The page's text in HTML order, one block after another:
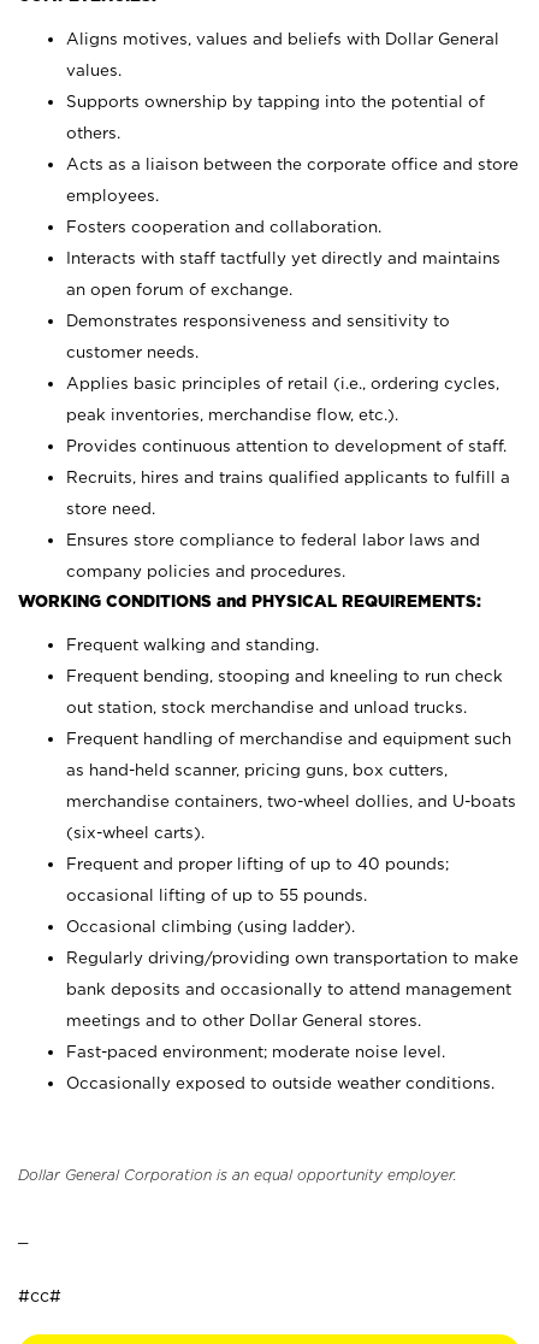
Aligns motives, values and beliefs with Dollar General
values.
Supports ownership by tapping into the potential of
others.
Acts as a liaison between the corporate office and store
employees.
Fosters cooperation and collaboration.
Interacts with staff tactfully yet directly and maintains
an open forum of exchange.
Demonstrates responsiveness and sensitivity to
customer needs.
Applies basic principles of retail (i.e., ordering cycles,
peak inventories, merchandise flow, etc.).
Provides continuous attention to development of staff.
Recruits, hires and trains qualified applicants to fulfill a
store need.
Ensures store compliance to federal labor laws and
company policies and procedures.
WORKING CONDITIONS and PHYSICAL REQUIREMENTS:
Frequent walking and standing.
Frequent bending, stooping and kneeling to run check
out station, stock merchandise and unload trucks.
Frequent handling of merchandise and equipment such
as hand-held scanner, pricing guns, box cutters,
merchandise containers, two-wheel dollies, and U-boats
(six-wheel carts).
Frequent and proper lifting of up to 40 pounds;
occasional lifting of up to 55 pounds.
Occasional climbing (using ladder).
Regularly driving/providing own transportation to make
bank deposits and occasionally to attend management
meetings and to other Dollar General stores.
Fast-paced environment; moderate noise level.
Occasionally exposed to outside weather conditions.
Dollar General Corporation is an equal opportunity employer.
#cc#